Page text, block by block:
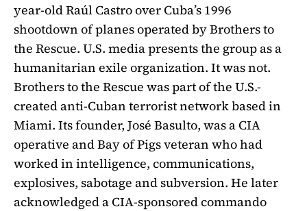
year-old Raúl Castro over Cuba’s 1996
shootdown of planes operated by Brothers to
the Rescue. U.S. media presents the group as a
humanitarian exile organization. It was not.
Brothers to the Rescue was part of the U.S.-
created anti-Cuban terrorist network based in
Miami. Its founder, José Basulto, was a CIA
operative and Bay of Pigs veteran who had
worked in intelligence, communications,
explosives, sabotage and subversion. He later
acknowledged a CIA-sponsored commando